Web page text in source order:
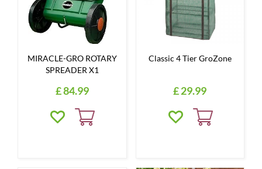
MIRACLE-GRO ROTARY
SPREADER X1
£84.99
Classic 4 Tier GroZone
£29.99